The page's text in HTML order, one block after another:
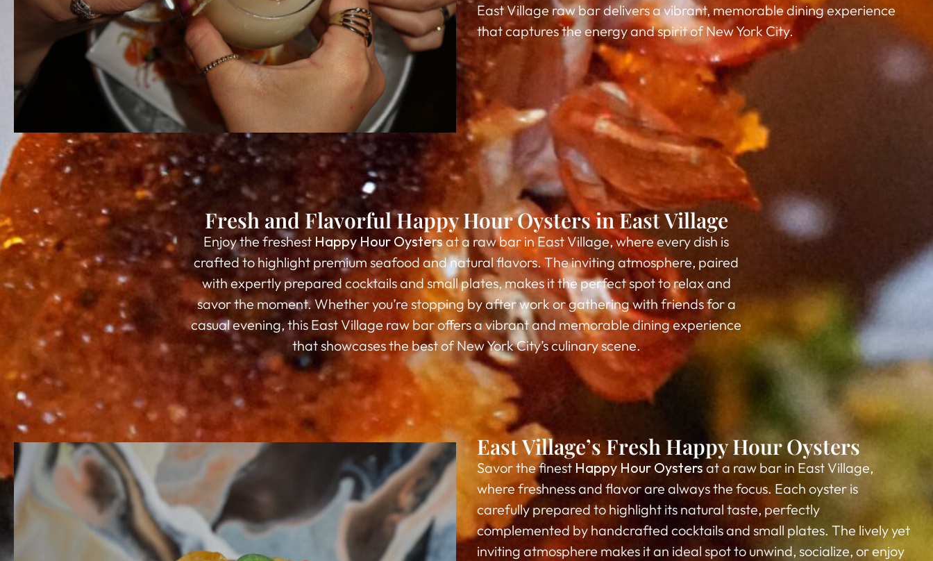
East Village raw bar delivers a vibrant, memorable dining experience
that captures the energy and spirit of New York City.
Fresh and Flavorful Happy Hour Oysters in East Village
Enjoy the freshest Happy Hour Oystersat a raw bar in East Village, where every dish is
crafted to highlight premium seafood and natural flavors. The inviting atmosphere, paired
with expertly prepared cocktails and small plates, makes it the perfect spot to relax and
savor the moment. Whether you’re stopping by after work or gathering with friends for a
casual evening, this East Village raw bar offers a vibrant and memorable dining experience
that showcases the best of New York City’s culinary scene.
East Village’s Fresh Happy Hour Oysters
Savor the finestHappy Hour Oysters at a raw bar in East Village,
where freshness and flavor are always the focus. Each oyster is
carefully prepared to highlight its natural taste, perfectly
complemented by handcrafted cocktails and small plates. The lively yet
inviting atmosphere makes it an ideal spot to unwind, socialize, or enjoy